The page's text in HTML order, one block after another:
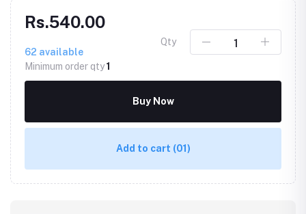
Rs.540.00
62 available
Minimum order qty1
Qty
Buy Now
Add to cart (01)